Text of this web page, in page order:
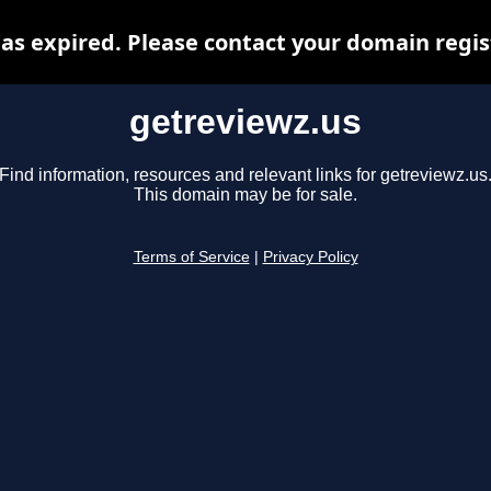
getreviewz.us
Find information, resources and relevant links for getreviewz.us.
This domain may be for sale.
Terms of Service Privacy Policy
expired. Please contact your domain